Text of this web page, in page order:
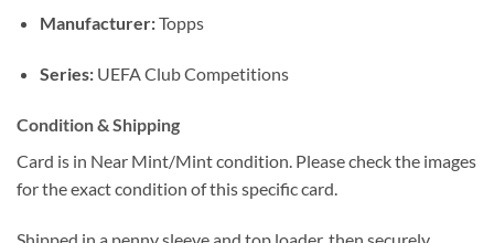
Manufacturer:Topps
Series:UEFA Club Competitions
Condition & Shipping
Card is in Near Mint/Mint condition. Please check the images
for the exact condition of this specific card.
Shipped in a penny sleeve and top loader, then securely